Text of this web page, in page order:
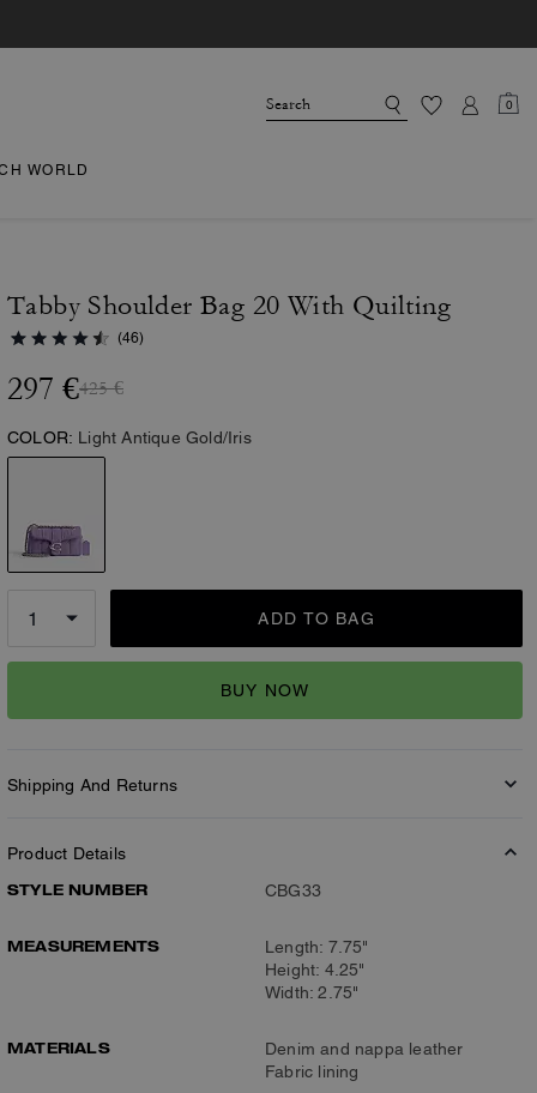
0
WORLD
Tabby Shoulder Bag 20 With Quilting
(46)
297 €425 €
COLOR: Light Antique Gold/Iris
ADD TO BAG
BUY NOW
Shipping And Returns
Product Details
STYLE NUMBER
CBG33
MEASUREMENTS
Length: 7.75"
Height: 4.25"
Width: 2.75"
MATERIALS
Denim and nappa leather
Fabric lining